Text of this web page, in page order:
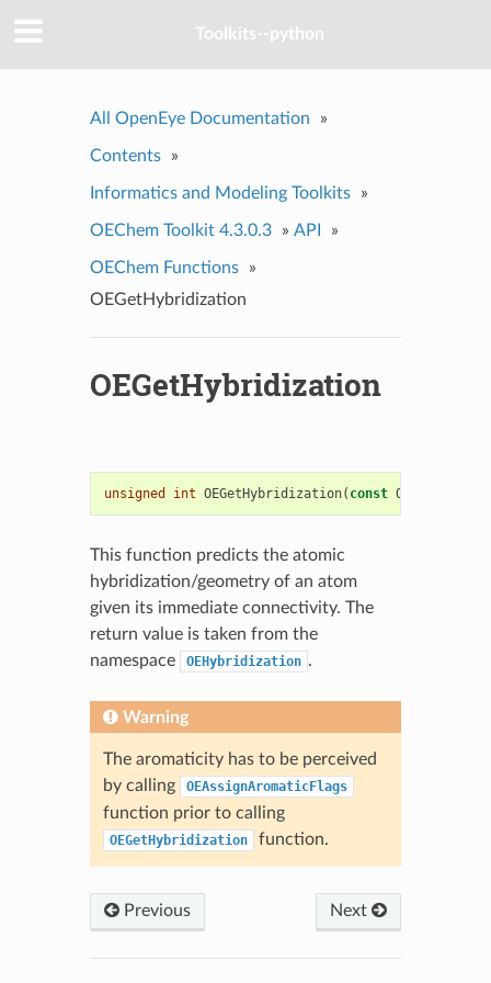
Toolkits--python
All OpenEye Documentation »
Contents »
Informatics and Modeling Toolkits »
OEChem Toolkit 4.3.0.3 » API »
OEChem Functions
»
OEGetHybridization
OEGetHybridization
unsigned int OEGetHybridization( const OEAtomBase
This function predicts the atomic
hybridization/geometry of an atom
given its immediate connectivity. The
return value is taken from the
namespace
OEHybridization .
Warning
The aromaticity has to be perceived
by calling
OEAssignAromaticFlags
function prior to calling
OEGetHybridization function.
Previous Next